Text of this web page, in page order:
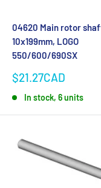
04620 Main rotor
10x199mm, LOGO
550/600/690SX
Sale
$21.27CAD
In stock, 6 units